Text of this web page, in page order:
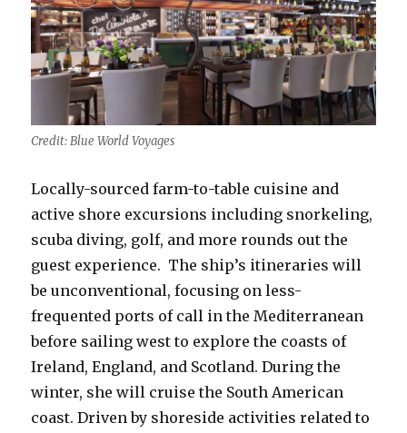
Credit: Blue World Voyages
Locally-sourced farm-to-table cuisine and
active shore excursions including snorkeling,
scuba diving, golf, and more rounds out the
guest experience. The ship’s itineraries will
be unconventional, focusing on less-
frequented ports of call in the Mediterranean
before sailing west to explore the coasts of
Ireland, England, and Scotland. During the
winter, she will cruise the South American
coast. Driven by shoreside activities related to